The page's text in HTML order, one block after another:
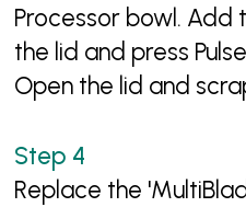
Processor bowl. Add
the lid and press
Open the lid and
Replace the